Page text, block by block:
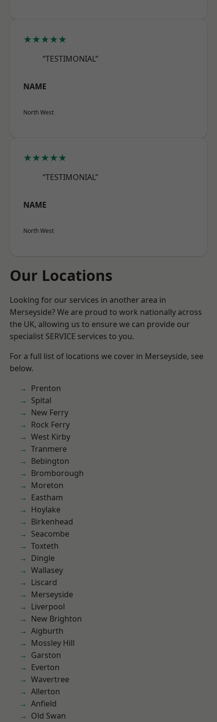
★★★★★
“TESTIMONIAL”
NAME
North West
★★★★★
“TESTIMONIAL”
NAME
North West
Our Locations
Looking for our services in another area in
Merseyside? We are proud to work nationally across
the UK, allowing us to ensure we can provide our
specialist SERVICE services to you.
For a full list of locations we cover in Merseyside, see
below.
Prenton
Spital
New Ferry
Rock Ferry
West Kirby
Tranmere
Bebington
Bromborough
Moreton
Eastham
Hoylake
Birkenhead
Seacombe
Toxteth
Dingle
Wallasey
Liscard
Merseyside
Liverpool
New Brighton
Aigburth
Mossley Hill
Garston
Everton
Wavertree
Allerton
Anfield
Old Swan